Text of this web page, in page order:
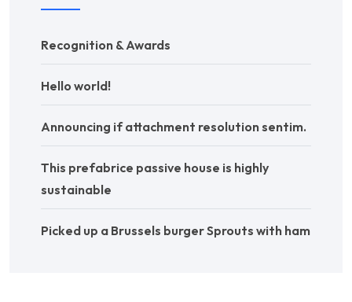
Recognition & Awards
Hello world!
Announcing if attachment resolution sentim.
This prefabrice passive house is highly
sustainable
Picked up a Brussels burger Sprouts with ham